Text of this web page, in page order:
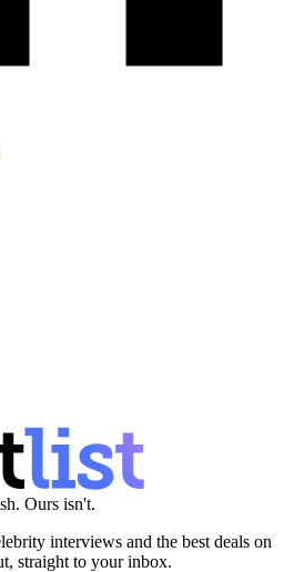
Ours isn't.
interviews and the best deals on
straight to your inbox.